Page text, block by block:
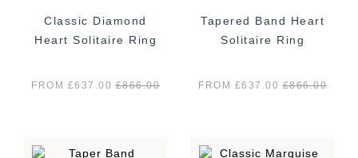
Classic Diamond
Heart Solitaire Ring
FROM £637.00£866.00
Tapered Band Heart
Solitaire Ring
FROM £637.00£866.00